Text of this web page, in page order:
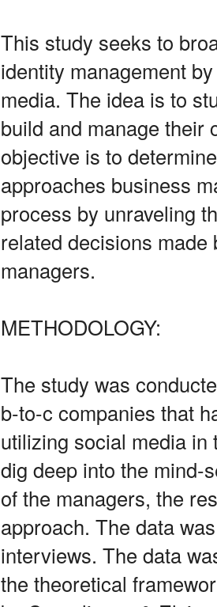
This study seeks to
identity management
media. The idea is to
build and manage their
objective is to
approaches business
process by unraveling
related decisions
managers.
METHODOLOGY:
The study was
b-to-c companies that
utilizing social media
dig deep into the mind-
of the managers, the
approach. The data
interviews. The data
the theoretical